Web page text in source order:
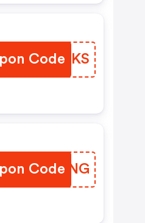
Code
YTMAKS
Code
SBQKNG